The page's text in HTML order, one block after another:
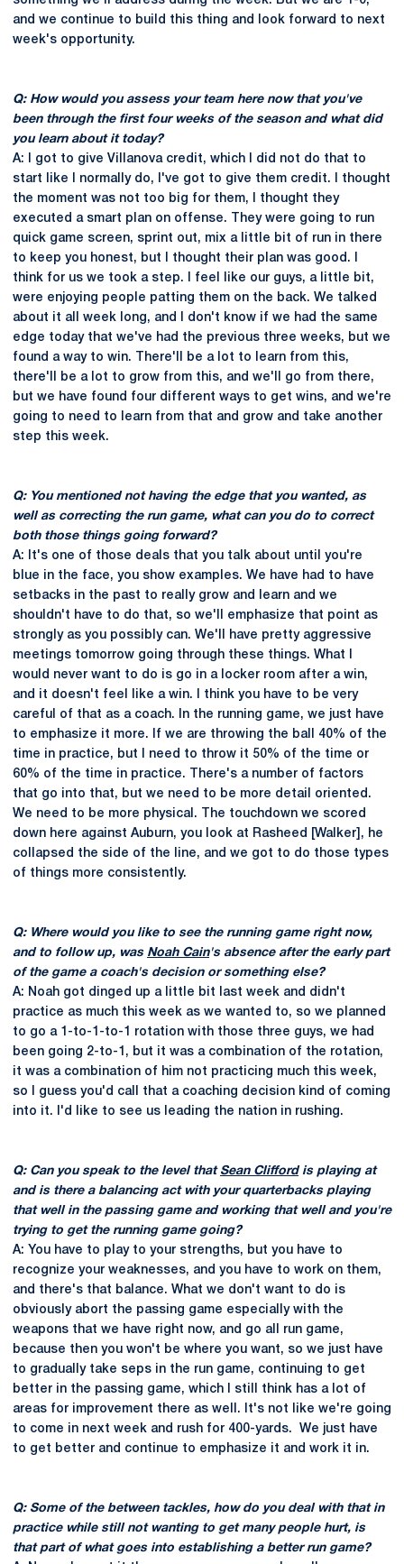
and we continue to build this thing and look forward to next
week's opportunity.
Q: How would you assess your team here now that you've
been through the first four weeks of the season and what did
you learn about it today?
A: I got to give Villanova credit, which I did not do that to
start like I normally do, I've got to give them credit. I thought
the moment was not too big for them, I thought they
executed a smart plan on offense. They were going to run
quick game screen, sprint out, mix a little bit of run in there
to keep you honest, but I thought their plan was good. I
think for us we took a step. I feel like our guys, a little bit,
were enjoying people patting them on the back. We talked
about it all week long, and I don't know if we had the same
edge today that we've had the previous three weeks, but we
found a way to win. There'll be a lot to learn from this,
there'll be a lot to grow from this, and we'll go from there,
but we have found four different ways to get wins, and we're
going to need to learn from that and grow and take another
step this week.
Q: You mentioned not having the edge that you wanted, as
well as correcting the run game, what can you do to correct
both those things going forward?
A: It's one of those deals that you talk about until you're
blue in the face, you show examples. We have had to have
setbacks in the past to really grow and learn and we
shouldn't have to do that, so we'll emphasize that point as
strongly as you possibly can. We'll have pretty aggressive
meetings tomorrow going through these things. What I
would never want to do is go in a locker room after a win,
and it doesn't feel like a win. I think you have to be very
careful of that as a coach. In the running game, we just have
to emphasize it more. If we are throwing the ball 40% of the
time in practice, but I need to throw it 50% of the time or
60% of the time in practice. There's a number of factors
that go into that, but we need to be more detail oriented.
We need to be more physical. The touchdown we scored
down here against Auburn, you look at Rasheed [Walker], he
collapsed the side of the line, and we got to do those types
of things more consistently.
Q: Where would you like to see the running game right now,
and to follow up, was Noah Cain's absence after the early part
of the game a coach's decision or something else?
A: Noah got dinged up a little bit last week and didn't
practice as much this week as we wanted to, so we planned
to go a 1-to-1-to-1 rotation with those three guys, we had
been going 2-to-1, but it was a combination of the rotation,
it was a combination of him not practicing much this week,
so I guess you'd call that a coaching decision kind of coming
into it. I'd like to see us leading the nation in rushing.
Q: Can you speak to the level that Sean Cliffordis playing at
and is there a balancing act with your quarterbacks playing
that well in the passing game and working that well and you're
trying to get the running game going?
A: You have to play to your strengths, but you have to
recognize your weaknesses, and you have to work on them,
and there's that balance. What we don't want to do is
obviously abort the passing game especially with the
weapons that we have right now, and go all run game,
because then you won't be where you want, so we just have
to gradually take seps in the run game, continuing to get
better in the passing game, which I still think has a lot of
areas for improvement there as well. It's not like we're going
to come in next week and rush for 400-yards. We just have
to get better and continue to emphasize it and work it in.
Q: Some of the between tackles, how do you deal with that in
practice while still not wanting to get many people hurt, is
that part of what goes into establishing a better run game?